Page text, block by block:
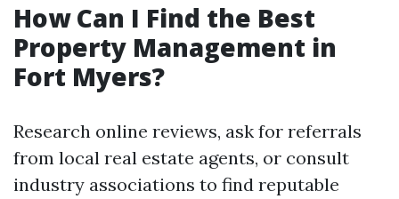
How Can I Find the Best
Property Management in
Fort Myers?
Research online reviews, ask for referrals
from local real estate agents, or consult
industry associations to find reputable